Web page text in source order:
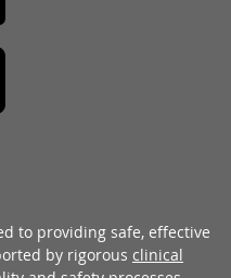
to providing safe, effective
by rigorous clinical